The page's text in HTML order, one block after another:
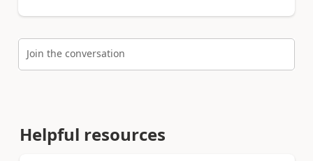
Join the conversation
Helpful resources